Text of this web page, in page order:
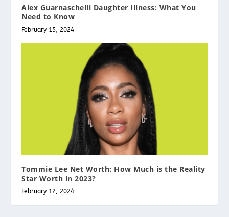
Alex Guarnaschelli Daughter Illness: What You
Need to Know
February 15, 2024
Tommie Lee Net Worth: How Much is the Reality
Star Worth in 2023?
February 12, 2024